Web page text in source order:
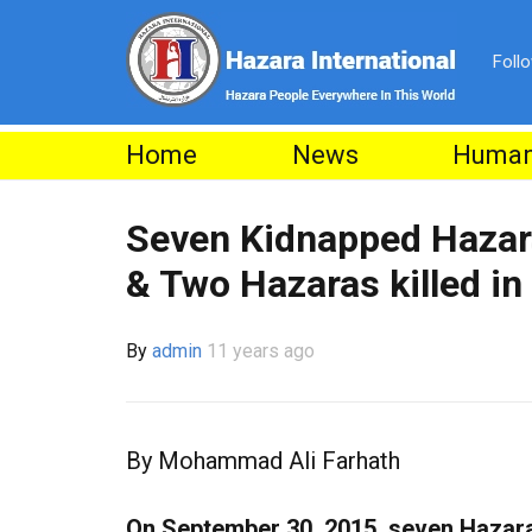
Home News
Seven Kidnapped
& Two Hazaras killed
By admin 11 years ago
By Mohammad Ali Farhath